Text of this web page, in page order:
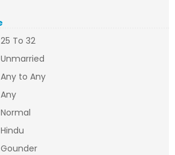
25 To 32
Unmarried
Any to Any
Any
Normal
Hindu
Gounder